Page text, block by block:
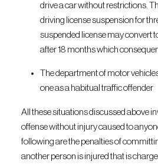
drive a car without restrictions.
driving license suspension for
suspended license may convert
after 18 months which
The department of motor
one as a habitual traffic offender
All these situations discussed above
offense without injury caused to
following are the penalties of
another person is injured that is